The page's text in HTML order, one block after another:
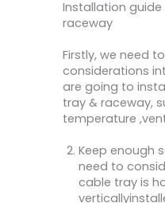
Installation
raceway
Firstly, we need
considerations
are going to
tray & raceway,
temperature
Keep enough
need to
cable tray is